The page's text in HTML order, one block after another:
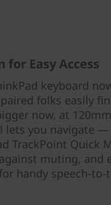
for Easy Access
keyboard
folks easily
now, at
lets you navigate
TrackPoint Quick
muting, and
handy speech-